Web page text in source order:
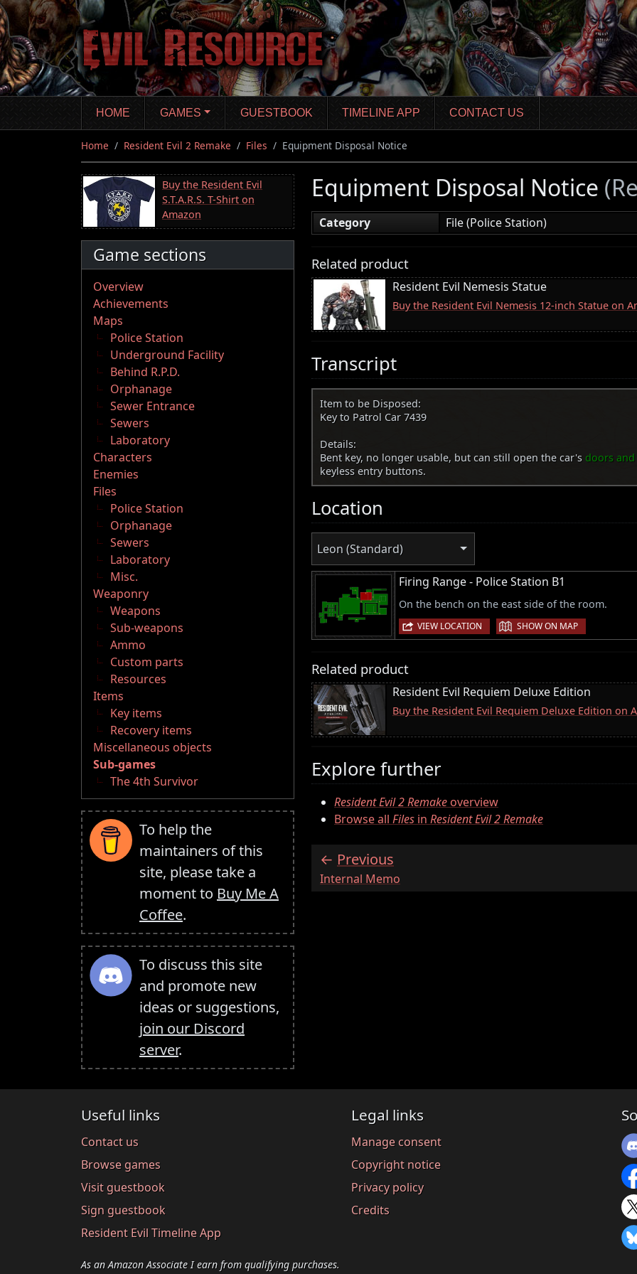
Skip
to
main
content
HOME GAMES GUESTBOOK TIMELINE APP CONTACT US
Home Resident Evil 2 Remake Files Equipment Disposal Notice
Buy the Resident Evil
S.T.A.R.S. T-Shirt on
Amazon
Game sections
Overview
Achievements
Maps
Police Station
Underground Facility
Behind R.P.D.
Orphanage
Sewer Entrance
Sewers
Laboratory
Characters
Enemies
Files
Police Station
Orphanage
Sewers
Laboratory
Misc.
Weaponry
Weapons
Sub-weapons
Ammo
Custom parts
Resources
Items
Key items
Recovery items
Miscellaneous objects
Sub-games
The 4th Survivor
To help the
maintainers of this
site, please take a
moment to Buy Me A
Coffee.
To discuss this site
and promote new
ideas or suggestions,
join our Discord
server.
Equipment Disposal Notice
Category File (Police Station)
Related product
Resident Evil Nemesis Statue
Buy the Resident Evil Nemesis 12-inch Statue on
Transcript
Item to be Disposed:
Key to Patrol Car 7439
Details:
Bent key, no longer usable, but can still open the car's doors
keyless entry buttons.
Location
Leon (Standard)
Firing Range - Police Station B1
On the bench on the east side of the room.
VIEW LOCATION | SHOW ON MAP
Related product
Resident Evil Requiem Deluxe Edition
Buy the Resident Evil Requiem Deluxe Edition on
Explore further
Resident Evil 2 Remakeoverview
Browse all Files in Resident Evil 2 Remake
Previous
:Internal Memo
Useful links
Contact us
Browse games
Visit guestbook
Sign guestbook
Resident Evil Timeline App
Legal links
Manage consent
Copyright notice
Privacy policy
Credits
As an Amazon Associate I earn from qualifying purchases.